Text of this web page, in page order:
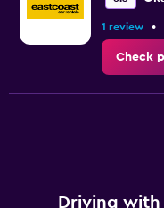
1 review •
Check
Driving